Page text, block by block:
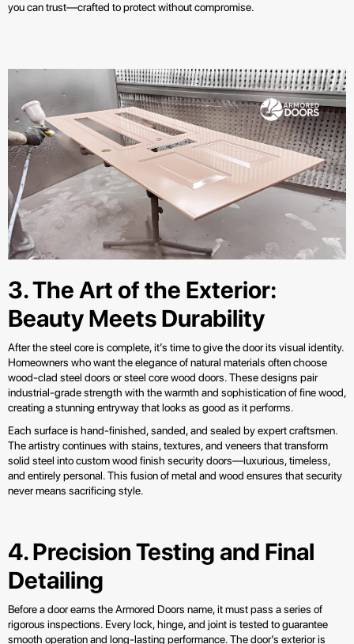
you can trust—crafted to protect without compromise.
3. The Art of the Exterior:
Beauty Meets Durability
After the steel core is complete, it’s time to give the door its visual identity.
Homeowners who want the elegance of natural materials often choose
wood-clad steel doors or steel core wood doors. These designs pair
industrial-grade strength with the warmth and sophistication of fine wood,
creating a stunning entryway that looks as good as it performs.
Each surface is hand-finished, sanded, and sealed by expert craftsmen.
The artistry continues with stains, textures, and veneers that transform
solid steel into custom wood finish security doors—luxurious, timeless,
and entirely personal. This fusion of metal and wood ensures that security
never means sacrificing style.
4. Precision Testing and Final
Detailing
Before a door earns the Armored Doors name, it must pass a series of
rigorous inspections. Every lock, hinge, and joint is tested to guarantee
smooth operation and long-lasting performance. The door’s exterior is